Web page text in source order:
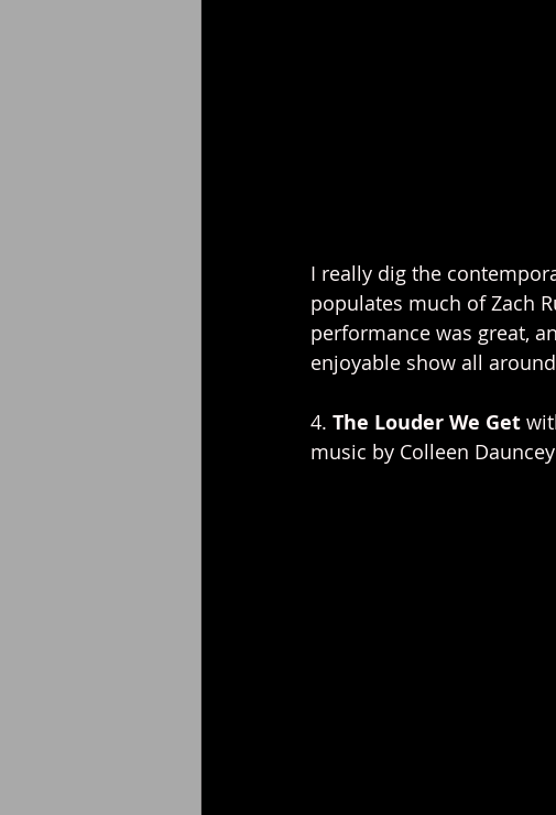
I really dig the
populates much of Zach
performance was great,
enjoyable show all
4. The Louder We Get
music by Colleen